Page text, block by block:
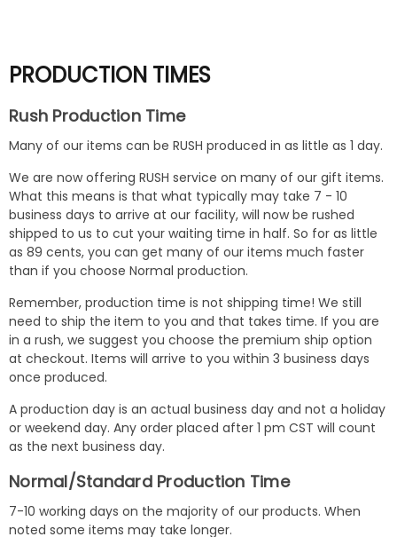
PRODUCTION TIMES
Rush Production Time
Many of our items can be RUSH produced in as little as 1 day.
We are now offering RUSH service on many of our gift items.
What this means is that what typically may take 7 - 10
business days to arrive at our facility, will now be rushed
shipped to us to cut your waiting time in half. So for as little
as 89 cents, you can get many of our items much faster
than if you choose Normal production.
Remember, production time is not shipping time! We still
need to ship the item to you and that takes time. If you are
in a rush, we suggest you choose the premium ship option
at checkout. Items will arrive to you within 3 business days
once produced.
A production day is an actual business day and not a holiday
or weekend day. Any order placed after 1 pm CST will count
as the next business day.
Normal/Standard Production Time
7-10 working days on the majority of our products. When
noted some items may take longer.